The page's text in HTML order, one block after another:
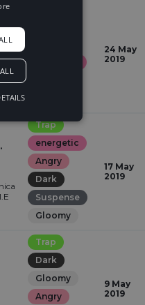
24 May
2019
Trap
energetic
Angry
Dark
Suspense
Gloomy
17 May
2019
Trap
Dark
Gloomy
Angry
9 May
2019